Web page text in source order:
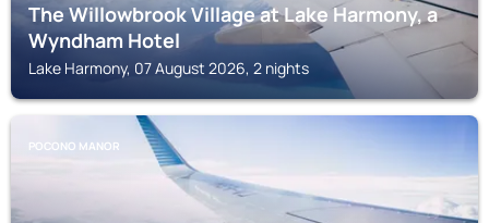
The Willowbrook Village at Lake Harmony, a
Wyndham Hotel
Lake Harmony, 07 August 2026, 2 nights
POCONO MANOR